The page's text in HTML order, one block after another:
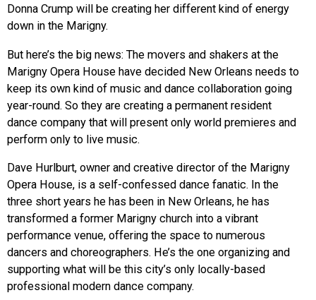
Donna Crump will be creating her different kind of energy
down in the Marigny.
But here’s the big news: The movers and shakers at the
Marigny Opera House have decided New Orleans needs to
keep its own kind of music and dance collaboration going
year-round. So they are creating a permanent resident
dance company that will present only world premieres and
perform only to live music.
Dave Hurlburt, owner and creative director of the Marigny
Opera House, is a self-confessed dance fanatic. In the
three short years he has been in New Orleans, he has
transformed a former Marigny church into a vibrant
performance venue, offering the space to numerous
dancers and choreographers. He’s the one organizing and
supporting what will be this city’s only locally-based
professional modern dance company.